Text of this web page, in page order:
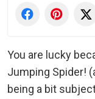
You are lucky
Jumping Spider!
being a bit